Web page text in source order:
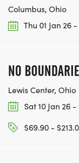
Columbus, Ohio
Thu 01 Jan 26
NO
Lewis Center, Ohio
Sat 10 Jan 26
$69.90 -